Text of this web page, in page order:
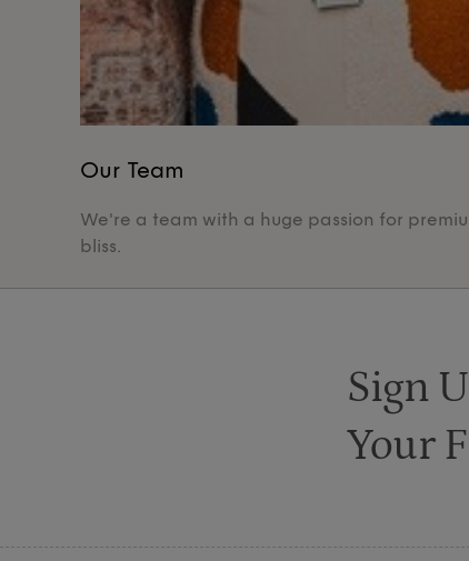
Our Team
We're a team with a huge passion for
bliss.
Sign
Your